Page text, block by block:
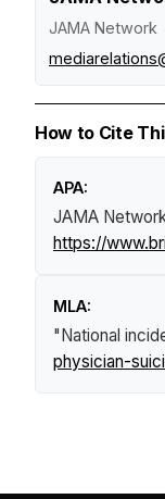
JAMA Network
How to Cite
APA:
JAMA
https://
MLA:
"National
physician-